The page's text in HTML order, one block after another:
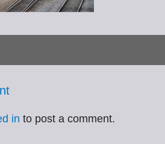
in to post a comment.